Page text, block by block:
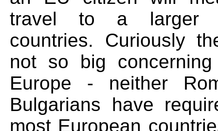
travel to a larger
countries. Curiously
not so big
Europe - neither
Bulgarians have
most European